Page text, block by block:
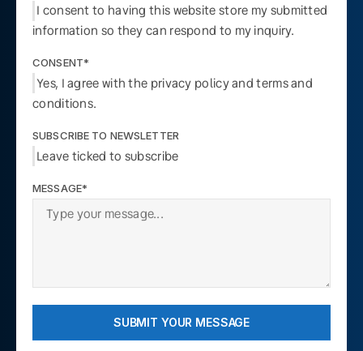
I consent to having this website store my submitted
information so they can respond to my inquiry.
CONSENT*
Yes, I agree with the privacy policy and terms and
conditions.
SUBSCRIBE TO NEWSLETTER
Leave ticked to subscribe
MESSAGE*
SUBMIT YOUR MESSAGE